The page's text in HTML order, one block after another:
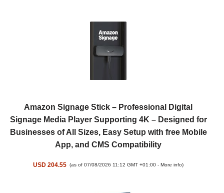
Amazon Signage Stick – Professional Digital
Signage Media Player Supporting 4K – Designed for
Businesses of All Sizes, Easy Setup with free Mobile
App, and CMS Compatibility
USD 204.55 (as of 07/08/2026 11:12 GMT +01:00 -More info)